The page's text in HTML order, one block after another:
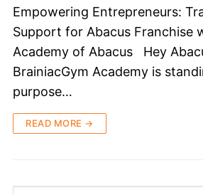
Empowering Entrepreneurs:
Support for Abacus Franchise
Academy of Abacus Hey
BrainiacGym Academy is
purpose…
READ MORE →